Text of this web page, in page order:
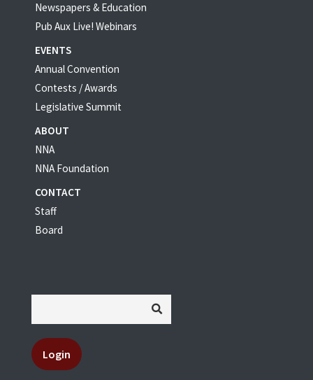
Newspapers & Education
Pub Aux Live! Webinars
EVENTS
Annual Convention
Contests / Awards
Legislative Summit
ABOUT
NNA
NNA Foundation
CONTACT
Staff
Board
Login